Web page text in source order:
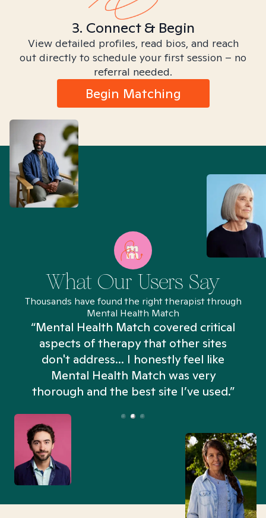
3. Connect & Begin
View detailed profiles, read bios, and reach
out directly to schedule your first session – no
referral needed.
Begin Matching
What Our Users Say
Thousands have found the right therapist through
Mental Health Match
“Mental Health Match covered critical
aspects of therapy that other sites
don't address... I honestly feel like
Mental Health Match was very
thorough and the best site I’ve used.”